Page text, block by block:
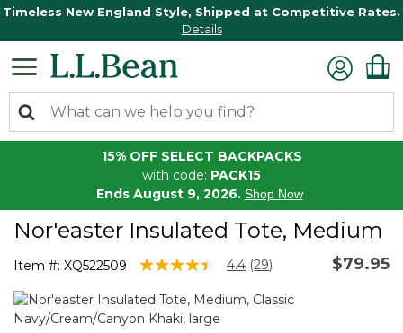
Timeless New England Style, Shipped at Competitive Rates.
Details
15% OFF SELECT BACKPACKS
with code: PACK15
Ends August 9, 2026. Shop Now
Nor'easter Insulated Tote, Medium
Item #: XQ522509 5 out of 5 Customer Rating
4.4 Read
Reviews.
(29) $79.95